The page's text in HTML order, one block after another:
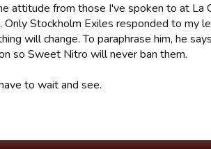
attitude from those I've spoken to at La
Only Stockholm Exiles responded to my
will change. To paraphrase him, he
so Sweet Nitro will never ban them.
to wait and see.